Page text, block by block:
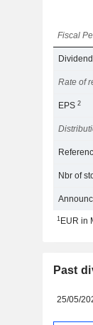
Fiscal
Rate of
EPS2
Nbr of
1EUR in
Past
25/05/